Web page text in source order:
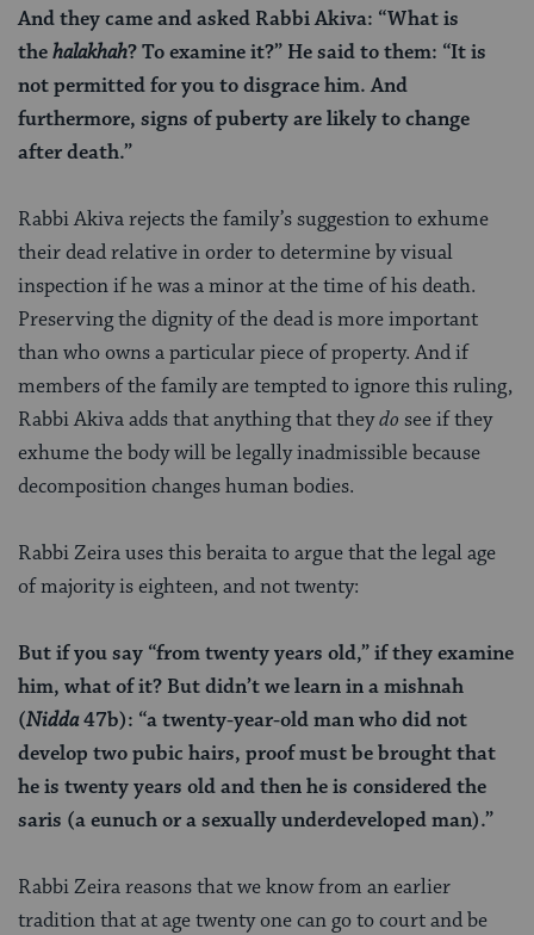
And they came and asked Rabbi Akiva: “What is
thehalakhah? To examine it?” He said to them: “It is
not permitted for you to disgrace him. And
furthermore, signs of puberty are likely to change
after death.”
Rabbi Akiva rejects the family’s suggestion to exhume
their dead relative in order to determine by visual
inspection if he was a minor at the time of his death.
Preserving the dignity of the dead is more important
than who owns a particular piece of property. And if
members of the family are tempted to ignore this ruling,
Rabbi Akiva adds that anything that theydo see if they
exhume the body will be legally inadmissible because
decomposition changes human bodies.
Rabbi Zeira uses this beraita to argue that the legal age
of majority is eighteen, and not twenty:
But if you say “from twenty years old,” if they examine
him, what of it? But didn’t we learn in a mishnah
(Nidda47b): “a twenty-year-old man who did not
develop two pubic hairs, proof must be brought that
he is twenty years old and then he is considered the
saris (a eunuch or a sexually underdeveloped man).”
Rabbi Zeira reasons that we know from an earlier
tradition that at age twenty one can go to court and be